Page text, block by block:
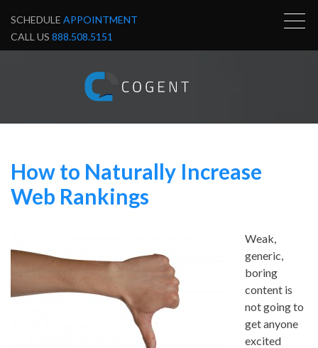
SCHEDULE APPOINTMENT
CALL US 888.508.5151
How to Naturally Increase
Web Rankings
Weak,
generic,
boring
content is
not going to
get anyone
excited